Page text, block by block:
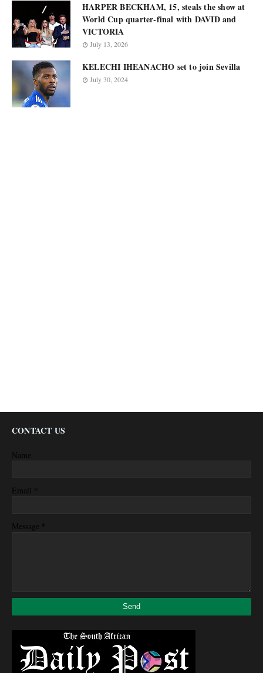
HARPER BECKHAM, 15, steals the show at
World Cup quarter-final with DAVID and
VICTORIA
July 13, 2026
KELECHI IHEANACHO set to join Sevilla
July 30, 2024
CONTACT US
Name
Email *
Message *